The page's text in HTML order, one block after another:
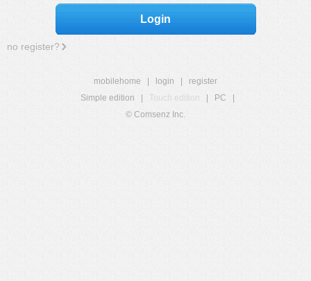
Login
no register?
mobilehome login
register
Simple edition
Touch edition PC
© Comsenz Inc.